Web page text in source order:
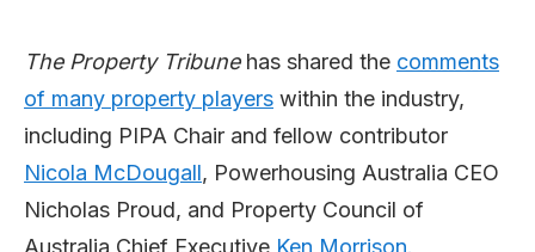
The Property Tribunehas shared the comments
of many property players within the industry,
including PIPA Chair and fellow contributor
Nicola McDougall, Powerhousing Australia CEO
Nicholas Proud, and Property Council of
Australia Chief Executive Ken Morrison.